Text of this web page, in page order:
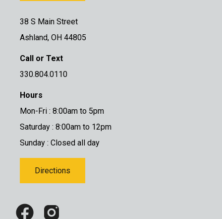
38 S Main Street
Ashland, OH 44805
Call or Text
330.804.0110
Hours
Mon-Fri : 8:00am to 5pm
Saturday : 8:00am to 12pm
Sunday : Closed all day
Directions